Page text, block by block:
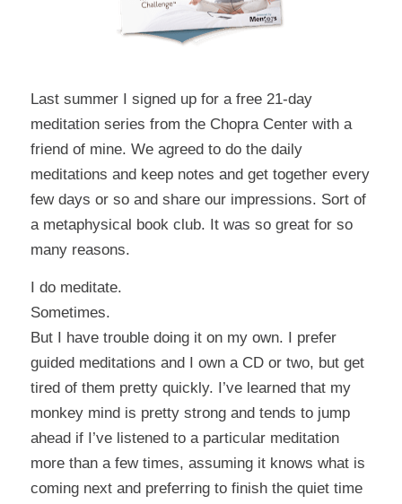
Last summer I signed up for a free 21-day
meditation series from the Chopra Centerwith a
friend of mine. We agreed to do the daily
meditations and keep notes and get together every
few days or so and share our impressions. Sort of
a metaphysical book club. It was so great for so
many reasons.
I do meditate.
Sometimes.
But I have trouble doing it on my own. I prefer
guided meditations and I own a CD or two, but get
tired of them pretty quickly. I’ve learned that my
monkey mind is pretty strong and tends to jump
ahead if I’ve listened to a particular meditation
more than a few times, assuming it knows what is
coming next and preferring to finish the quiet time